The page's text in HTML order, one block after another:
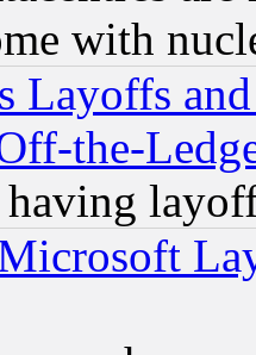
with
Layoffs
the-